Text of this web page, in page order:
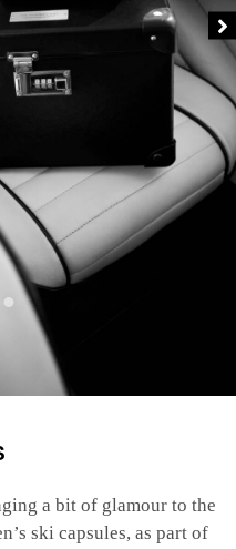
a bit of glamour to the
ski capsules, as part of